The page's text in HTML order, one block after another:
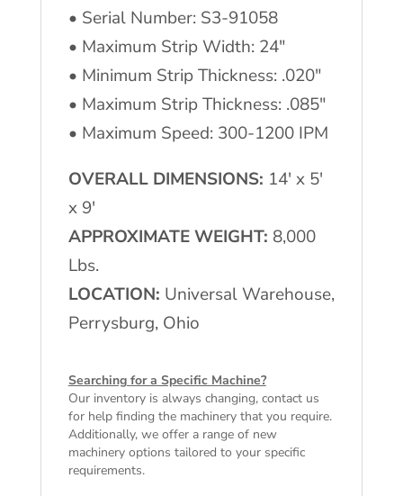
• Serial Number: S3-91058
• Maximum Strip Width: 24″
• Minimum Strip Thickness: .020″
• Maximum Strip Thickness: .085″
• Maximum Speed: 300-1200 IPM
OVERALL DIMENSIONS: 14′ x 5′
x 9′
APPROXIMATE WEIGHT: 8,000
Lbs.
LOCATION: Universal Warehouse,
Perrysburg, Ohio
Searching for a Specific Machine?
Our inventory is always changing, contact us
for help finding the machinery that you require.
Additionally, we offer a range of new
machineryoptions tailored to your specific
requirements.